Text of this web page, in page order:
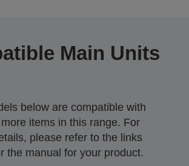
Main Units
below are compatible with
items in this range. For
please refer to the links
the manual for your product.